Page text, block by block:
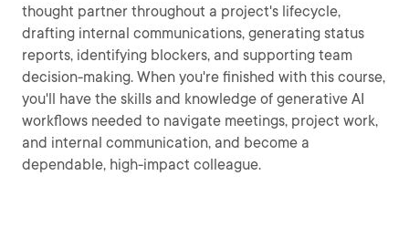
thought partner throughout a project's lifecycle,
drafting internal communications, generating status
reports, identifying blockers, and supporting team
decision-making. When you're finished with this course,
you'll have the skills and knowledge of generative AI
workflows needed to navigate meetings, project work,
and internal communication, and become a
dependable, high-impact colleague.